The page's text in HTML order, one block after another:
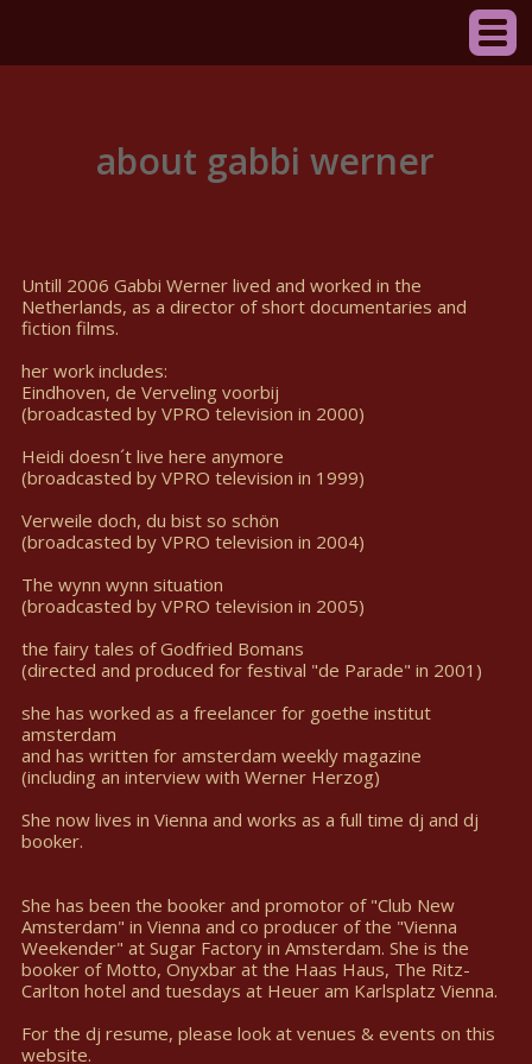
about gabbi werner
Untill 2006 Gabbi Werner lived and worked in the
Netherlands, as a director of short documentaries and
fiction films.
her work includes:
Eindhoven, de Verveling voorbij
(broadcasted by VPRO television in 2000)
Heidi doesn´t live here anymore
(broadcasted by VPRO television in 1999)
Verweile doch, du bist so schön
(broadcasted by VPRO television in 2004)
The wynn wynn situation
(broadcasted by VPRO television in 2005)
the fairy tales of Godfried Bomans
(directed and produced for festival "de Parade" in 2001)
she has worked as a freelancer for goethe institut
amsterdam
and has written for amsterdam weekly magazine
(including an interview with Werner Herzog)
She now lives in Vienna and works as a full time dj and dj
booker.
She has been the booker and promotor of "Club New
Amsterdam" in Vienna and co producer of the "Vienna
Weekender" at Sugar Factory in Amsterdam. She is the
booker of Motto, Onyxbar at the Haas Haus, The Ritz-
Carlton hotel and tuesdays at Heuer am Karlsplatz Vienna.
For the dj resume, please look at venues & events on this
website.